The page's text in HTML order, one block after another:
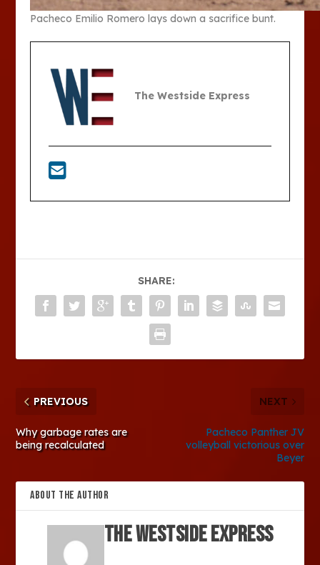
Pacheco Emilio Romero lays down a sacrifice bunt.
The Westside Express
SHARE:
PREVIOUS
Why garbage rates are
being recalculated
NEXT
Pacheco Panther JV
volleyball victorious over
Beyer
ABOUT THE AUTHOR
The Westside Express